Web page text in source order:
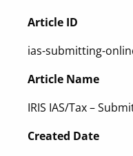
Article ID
ias-submitting-
Article Name
IRIS IAS/Tax –
Created Date